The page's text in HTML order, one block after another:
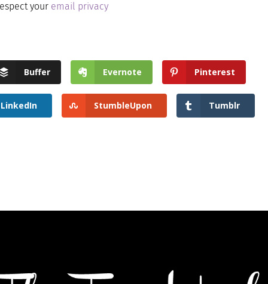
your email privacy
Buffer Evernote Pinterest
LinkedIn StumbleUpon Tumblr